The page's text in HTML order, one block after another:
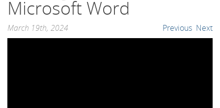
Microsoft Word
March 19th, 2024 Previous Next